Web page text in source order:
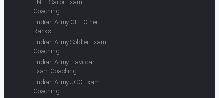
INET Sailor Exam
Coaching
Indian Army CEE Other
Ranks
Indian Army Soldier Exam
Coaching
Indian Army Havildar
Exam Coaching
Indian Army JCO Exam
Coaching